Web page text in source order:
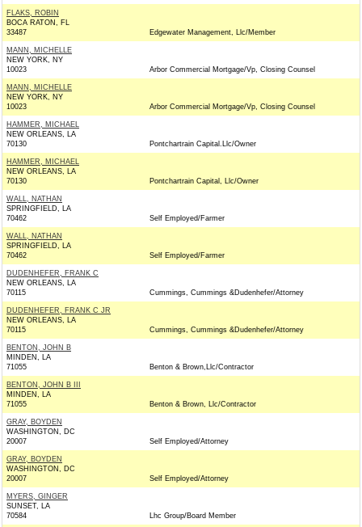
FLAKS, ROBIN
BOCA RATON, FL
33487
Edgewater Management, Llc/Member
MANN, MICHELLE
NEW YORK, NY
10023
Arbor Commercial Mortgage/Vp, Closing Counsel
MANN, MICHELLE
NEW YORK, NY
10023
Arbor Commercial Mortgage/Vp, Closing Counsel
HAMMER, MICHAEL
NEW ORLEANS, LA
70130
Pontchartrain Capital.Llc/Owner
HAMMER, MICHAEL
NEW ORLEANS, LA
70130
Pontchartrain Capital, Llc/Owner
WALL, NATHAN
SPRINGFIELD, LA
70462
Self Employed/Farmer
WALL, NATHAN
SPRINGFIELD, LA
70462
Self Employed/Farmer
DUDENHEFER, FRANK C
NEW ORLEANS, LA
70115
Cummings, Cummings &Dudenhefer/Attorney
DUDENHEFER, FRANK C JR
NEW ORLEANS, LA
70115
Cummings, Cummings &Dudenhefer/Attorney
BENTON, JOHN B
MINDEN, LA
71055
Benton & Brown,Llc/Contractor
BENTON, JOHN B III
MINDEN, LA
71055
Benton & Brown, Llc/Contractor
GRAY, BOYDEN
WASHINGTON, DC
20007
Self Employed/Attorney
GRAY, BOYDEN
WASHINGTON, DC
20007
Self Employed/Attorney
MYERS, GINGER
SUNSET, LA
70584
Lhc Group/Board Member